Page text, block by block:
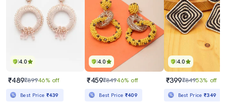
4.0
₹489₹89946% off
Best Price ₹439
4.0
₹459₹84946% off
Best Price ₹409
4.0
₹399₹84953% off
Best Price₹349